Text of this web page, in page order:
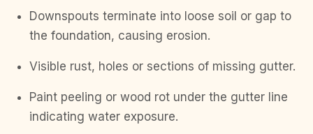
Downspouts terminate into loose soil or gap to
the foundation, causing erosion.
Visible rust, holes or sections of missing gutter.
Paint peeling or wood rot under the gutter line
indicating water exposure.